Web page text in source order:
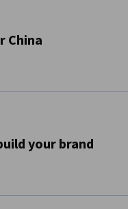
China
your brand